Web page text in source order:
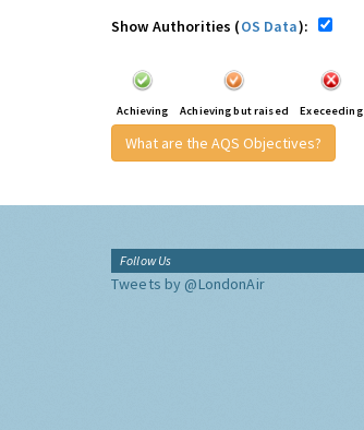
Show Authorities (OS Data):
Achieving Achieving but raised Execeeding
What are the AQS Objectives?
Follow Us
Tweets by @LondonAir